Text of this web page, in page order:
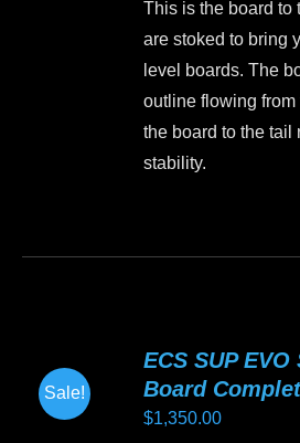
This is the board to
are stoked to bring
level boards. The
outline flowing
the board to the tail
stability.
The
options
may
Sale!
ECS SUP
Board
$1,350.00